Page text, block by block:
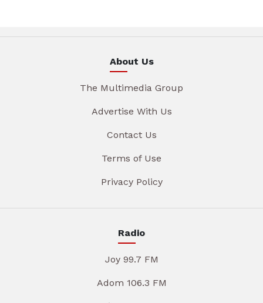
About Us
The Multimedia Group
Advertise With Us
Contact Us
Terms of Use
Privacy Policy
Radio
Joy 99.7 FM
Adom 106.3 FM